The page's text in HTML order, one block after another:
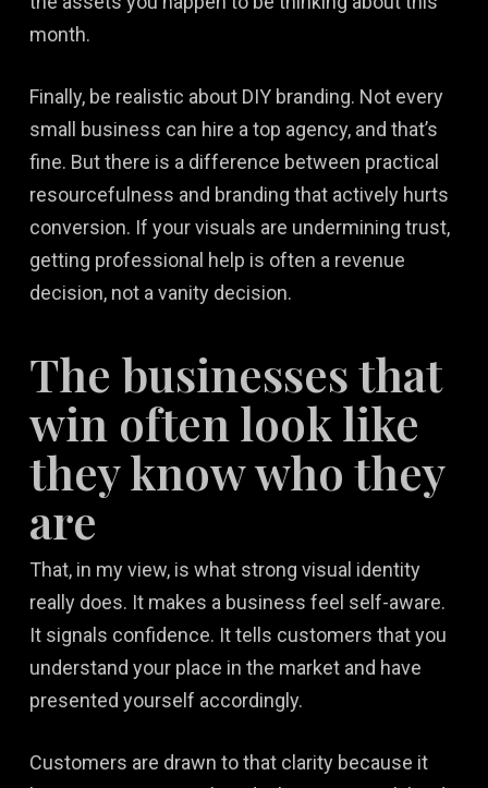
month.
Finally, be realistic about DIY branding. Not every
small business can hire a top agency, and that’s
fine. But there is a difference between practical
resourcefulness and branding that actively hurts
conversion. If your visuals are undermining trust,
getting professional help is often a revenue
decision, not a vanity decision.
The businesses that
win often look like
they know who they
are
That, in my view, is what strong visual identity
really does. It makes a business feel self-aware.
It signals confidence. It tells customers that you
understand your place in the market and have
presented yourself accordingly.
Customers are drawn to that clarity because it